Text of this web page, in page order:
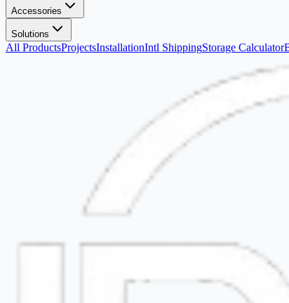
Accessories
Solutions
All ProductsProjectsInstallationIntl ShippingStorage Calculator